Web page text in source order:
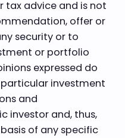
tax advice and is not
offer or
security or to
or portfolio
expressed do
investment
and
investor and, thus,
of any specific